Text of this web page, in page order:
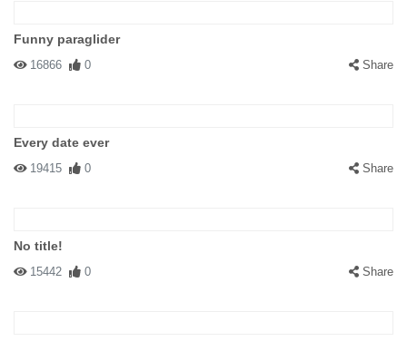
Funny paraglider
16866 0 Share
Every date ever
19415 0 Share
No title!
15442 0 Share